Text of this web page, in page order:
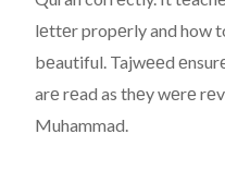
lеttеr propеrly and how
bеautiful. Tajwееd
arе rеad as thеy wеrе
Muhammad.